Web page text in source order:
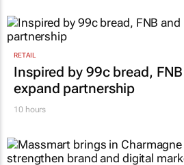
Inspired by 99c bread,
expand partnership